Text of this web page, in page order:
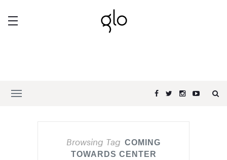
Browsing Tag COMING
TOWARDS CENTER